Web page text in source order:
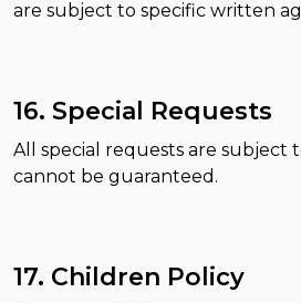
are subject to specific written
16. Special Requests
All special requests are subject
cannot be guaranteed.
17. Children Policy